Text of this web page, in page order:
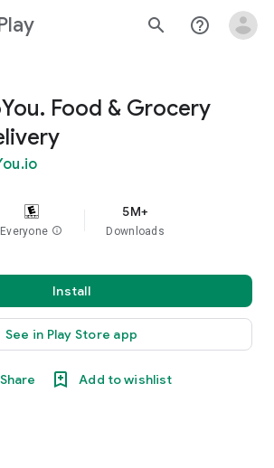
Play search help_outline
Food & Grocery
Everyone info
5M+
Downloads
Install
See in Play Store app
Share Add to wishlist